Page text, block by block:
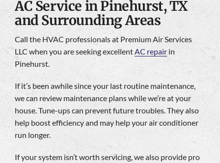
AC Service in Pinehurst, TX
and Surrounding Areas
Call the HVAC professionals at Premium Air Services
LLC when you are seeking excellentAC repairin
Pinehurst.
If it’s been awhile since your last routine maintenance,
we can review maintenance plans while we’re at your
house. Tune-ups can prevent future troubles. They also
help boost efficiency and may help your air conditioner
run longer.
If your system isn’t worth servicing, we also provide pro